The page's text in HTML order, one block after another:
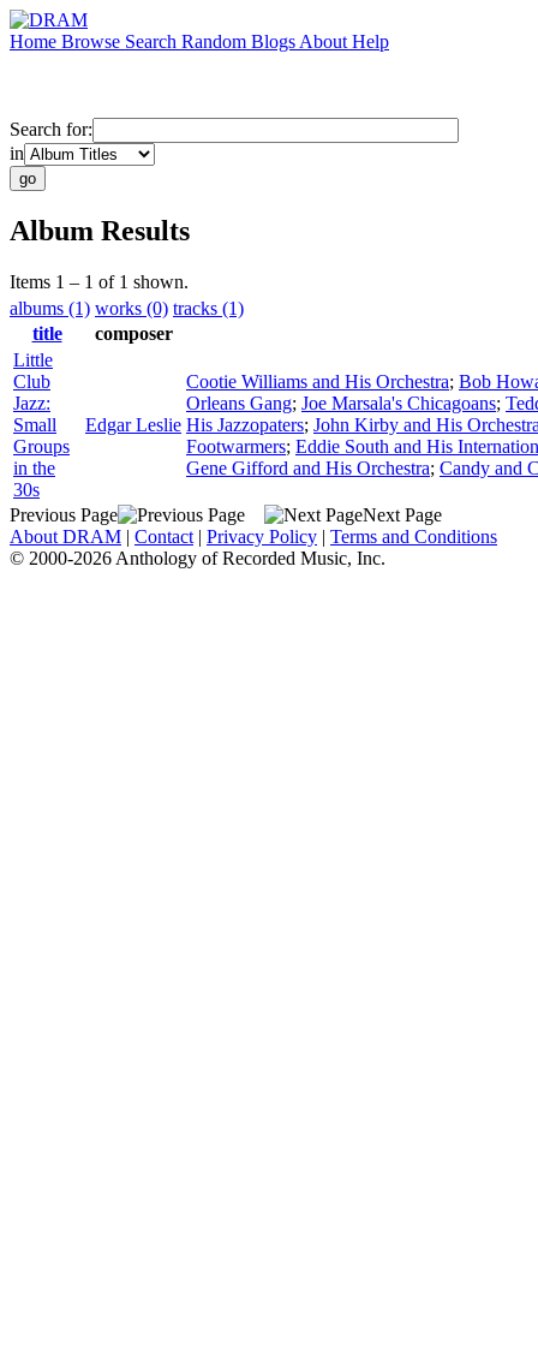
Home Browse Search Random Blogs About Help
Search for:
in
Album Results
Items 1 – 1 of 1 shown.
albums (1) works (0) tracks (1)
title
composer
Little
Club
Jazz:
Small
Groups
in the
30s
Edgar Leslie
Cootie Williams and His Orchestra; Bob
Orleans Gang; Joe Marsala's Chicagoans;
His Jazzopaters; John Kirby and His
Footwarmers; Eddie South and His
Gene Gifford and His Orchestra; Candy and
Previous Page
Next Page
About DRAM | Contact | Privacy Policy | Terms and Conditions
© 2000-2026 Anthology of Recorded Music, Inc.